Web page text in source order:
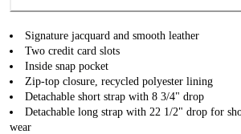
Signature jacquard and smooth leather
Two credit card slots
Inside snap pocket
Zip-top closure, recycled polyester lining
Detachable short strap with 8 3/4" drop
Detachable long strap with 22 1/2" drop for
wear